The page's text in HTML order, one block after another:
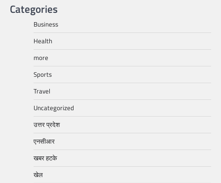
Categories
Business
Health
more
Sports
Travel
Uncategorized
उत्तर प्रदेश
एनसीआर
खबर हटके
खेल